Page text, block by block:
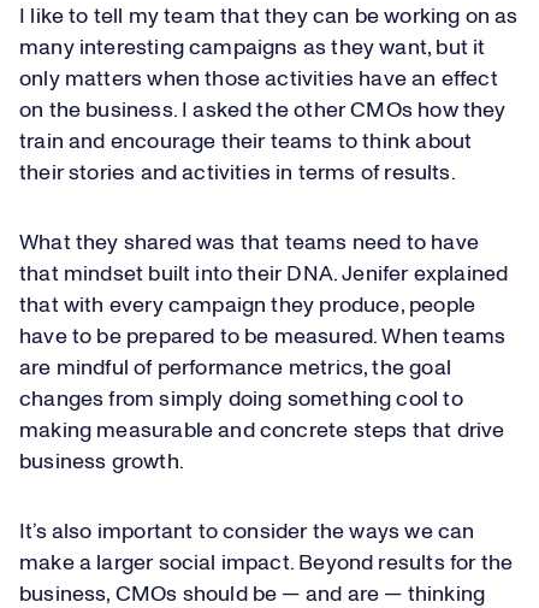
I like to tell my team that they can be working on as
many interesting campaigns as they want, but it
only matters when those activities have an effect
on the business. I asked the other CMOs how they
train and encourage their teams to think about
their stories and activities in terms of results.
What they shared was that teams need to have
that mindset built into their DNA. Jenifer explained
that with every campaign they produce, people
have to be prepared to be measured. When teams
are mindful of performance metrics, the goal
changes from simply doing something cool to
making measurable and concrete steps that drive
business growth.
It’s also important to consider the ways we can
make a larger social impact. Beyond results for the
business, CMOs should be — and are — thinking